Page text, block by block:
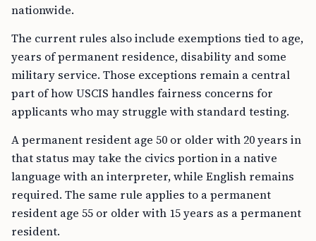
nationwide.
The current rules also include exemptions tied to age,
years of permanent residence, disability and some
military service. Those exceptions remain a central
part of how USCIS handles fairness concerns for
applicants who may struggle with standard testing.
A permanent resident age 50 or older with 20 years in
that status may take the civics portion in a native
language with an interpreter, while English remains
required. The same rule applies to a permanent
resident age 55 or older with 15 years as a permanent
resident.